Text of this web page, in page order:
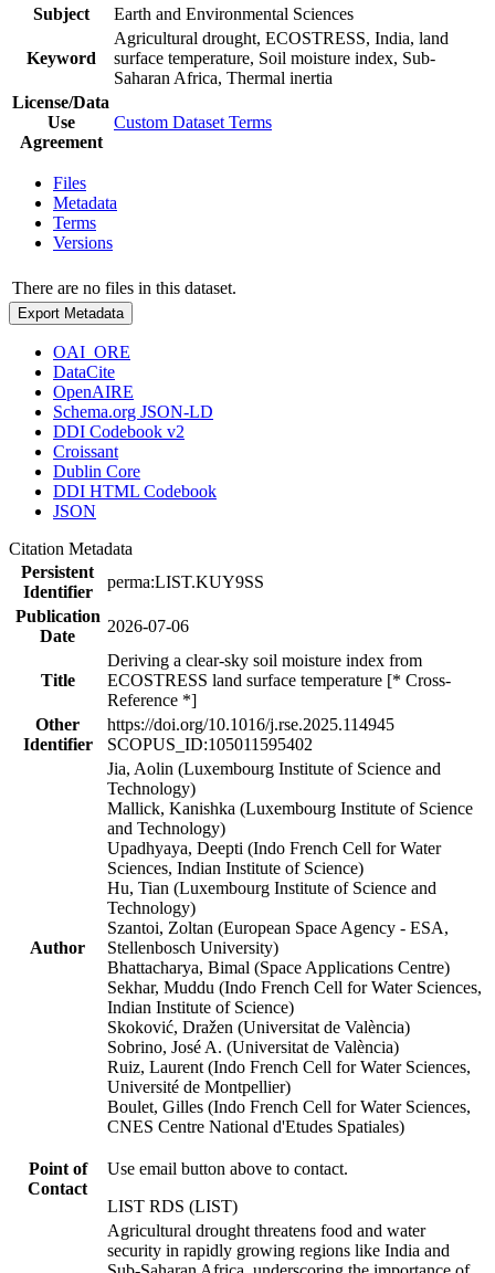
Subject
Earth and Environmental Sciences
Keyword
Agricultural drought, ECOSTRESS, India, land
surface temperature, Soil moisture index, Sub-
Saharan Africa, Thermal inertia
License/Data
Use
Agreement
Custom Dataset Terms
Files
Metadata
Terms
Versions
There are no files in this dataset.
Export Metadata
OAI_ORE
DataCite
OpenAIRE
Schema.org JSON-LD
DDI Codebook v2
Croissant
Dublin Core
DDI HTML Codebook
JSON
Citation Metadata
Persistent
Identifier
perma:LIST.KUY9SS
Publication
Date
2026-07-06
Title
Deriving a clear-sky soil moisture index from
ECOSTRESS land surface temperature [* Cross-
Reference *]
Other
Identifier
https://doi.org/10.1016/j.rse.2025.114945
SCOPUS_ID:105011595402
Author
Jia, Aolin (Luxembourg Institute of Science and
Technology)
Mallick, Kanishka (Luxembourg Institute of Science
and Technology)
Upadhyaya, Deepti (Indo French Cell for Water
Sciences, Indian Institute of Science)
Hu, Tian (Luxembourg Institute of Science and
Technology)
Szantoi, Zoltan (European Space Agency - ESA,
Stellenbosch University)
Bhattacharya, Bimal (Space Applications Centre)
Sekhar, Muddu (Indo French Cell for Water Sciences,
Indian Institute of Science)
Skoković, Dražen (Universitat de València)
Sobrino, José A. (Universitat de València)
Ruiz, Laurent (Indo French Cell for Water Sciences,
Université de Montpellier)
Boulet, Gilles (Indo French Cell for Water Sciences,
CNES Centre National d'Etudes Spatiales)
Point of
Contact
Use email button above to contact.
LIST RDS (LIST)
Agricultural drought threatens food and water
security in rapidly growing regions like India and